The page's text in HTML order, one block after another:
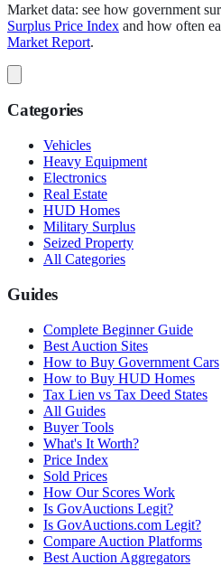
Market data: see how government
Surplus Price Index and how often
Market Report.
Categories
Vehicles
Heavy Equipment
Electronics
Real Estate
HUD Homes
Military Surplus
Seized Property
All Categories
Guides
Complete Beginner Guide
Best Auction Sites
How to Buy Government Cars
How to Buy HUD Homes
Tax Lien vs Tax Deed States
All Guides
Buyer Tools
What's It Worth?
Price Index
Sold Prices
How Our Scores Work
Is GovAuctions Legit?
Is GovAuctions.com Legit?
Compare Auction Platforms
Best Auction Aggregators